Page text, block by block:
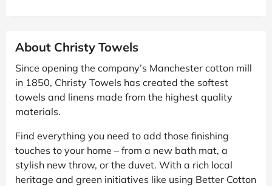
About Christy Towels
Since opening the company’s Manchester cotton mill
in 1850, Christy Towels has created the softest
towels and linens made from the highest quality
materials.
Find everything you need to add those finishing
touches to your home – from a new bath mat, a
stylish new throw, or the duvet. With a rich local
heritage and green initiatives like using Better Cotton